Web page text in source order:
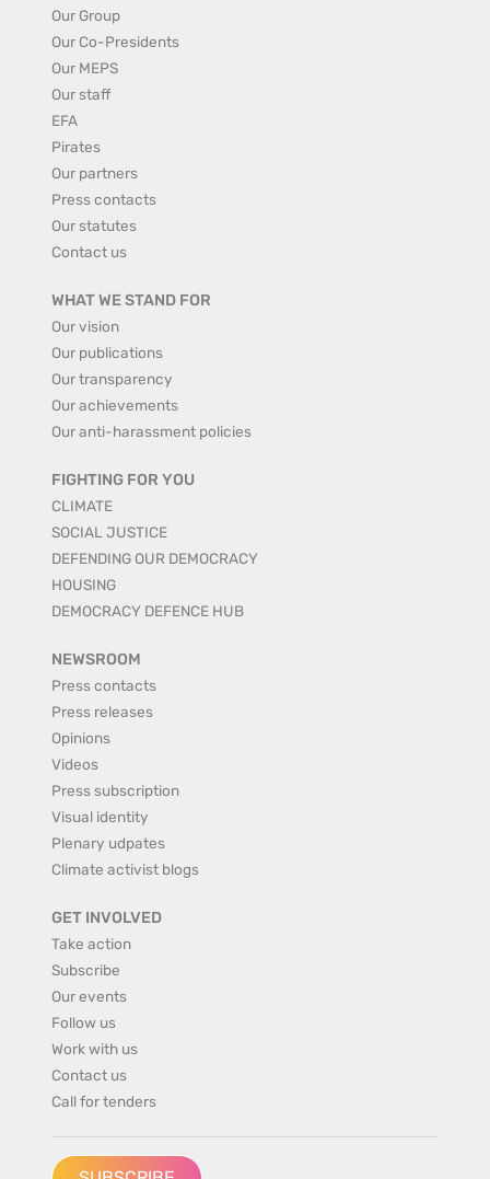
Our Group
Our Co-Presidents
Our MEPS
Our staff
EFA
Pirates
Our partners
Press contacts
Our statutes
Contact us
WHAT WE STAND FOR
Our vision
Our publications
Our transparency
Our achievements
Our anti-harassment policies
FIGHTING FOR YOU
CLIMATE
SOCIAL JUSTICE
DEFENDING OUR DEMOCRACY
HOUSING
DEMOCRACY DEFENCE HUB
NEWSROOM
Press contacts
Press releases
Opinions
Videos
Press subscription
Visual identity
Plenary udpates
Climate activist blogs
GET INVOLVED
Take action
Subscribe
Our events
Follow us
Work with us
Contact us
Call for tenders